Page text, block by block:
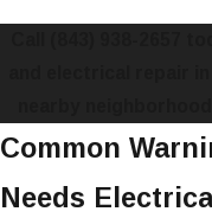
Common
Needs